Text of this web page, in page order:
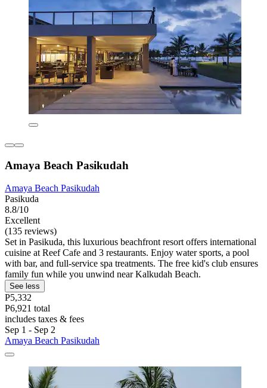
Amaya Beach Pasikudah
Amaya Beach Pasikudah
Pasikuda
8.8/10
Excellent
(135 reviews)
Set in Pasikuda, this luxurious beachfront resort offers international
cuisine at Reef Cafe and 3 restaurants. Enjoy water sports, a pool
with bar, and full-service spa treatments. The free kid's club ensures
family fun while you unwind near Kalkudah Beach.
See less
P5,332
P6,921 total
includes taxes & fees
Sep 1 - Sep 2
Amaya Beach Pasikudah